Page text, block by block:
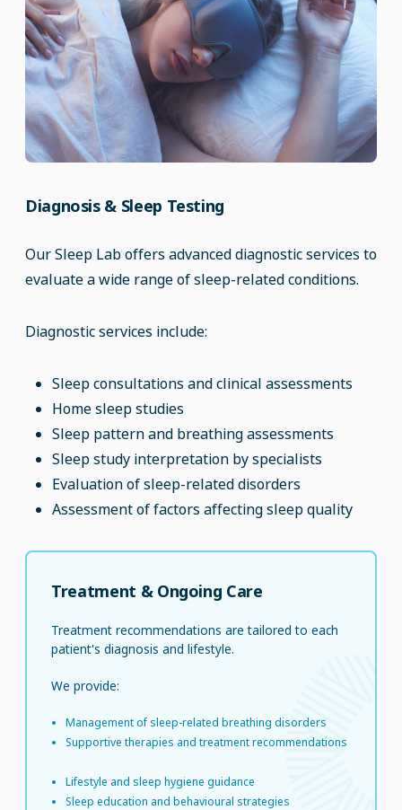
Diagnosis & Sleep Testing
Our Sleep Lab offers advanced diagnostic services to
evaluate a wide range of sleep-related conditions.
Diagnostic services include:
Sleep consultations and clinical assessments
Home sleep studies
Sleep pattern and breathing assessments
Sleep study interpretation by specialists
Evaluation of sleep-related disorders
Assessment of factors affecting sleep quality
Treatment & Ongoing Care
Treatment recommendations are tailored to each
patient's diagnosis and lifestyle.
We provide:
Management of sleep-related breathing disorders
Supportive therapies and treatment recommendations
Lifestyle and sleep hygiene guidance
Sleep education and behavioural strategies